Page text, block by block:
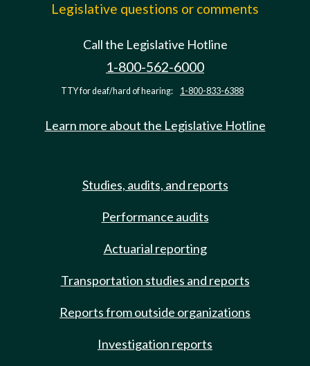
Legislative questions or comments
Call the Legislative Hotline
1-800-562-6000
TTY for deaf/hard of hearing: 1-800-833-6388
Learn more about the Legislative Hotline
Studies, audits, and reports
Performance audits
Actuarial reporting
Transportation studies and reports
Reports from outside organizations
Investigation reports